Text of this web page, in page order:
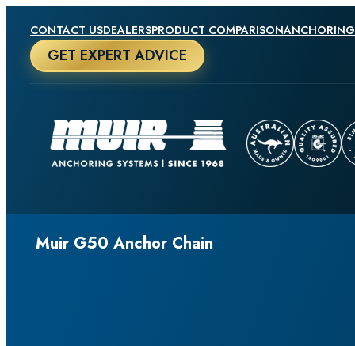
CONTACT USDEALERSPRODUCT COMPARISON
GET EXPERT ADVICE